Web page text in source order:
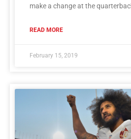
make a change at the
READ MORE
February 15, 2019